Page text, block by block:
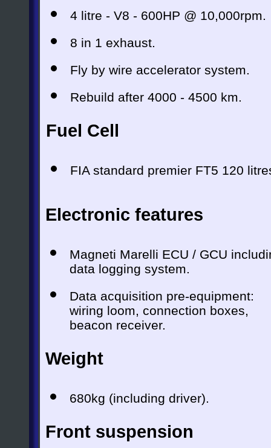
4 litre - V8 - 600HP @ 10,000rpm.
8 in 1 exhaust.
Fly by wire accelerator system.
Rebuild after 4000 - 4500 km.
Fuel Cell
FIA standard premier FT5 120
Electronic features
Magneti Marelli ECU / GCU
data logging system.
Data acquisition pre-equipment:
wiring loom, connection boxes,
beacon receiver.
Weight
680kg (including driver).
Front suspension